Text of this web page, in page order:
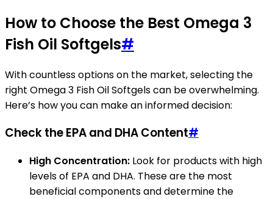
How to Choose the Best Omega 3
Fish Oil Softgels#
With countless options on the market, selecting the
right Omega 3 Fish Oil Softgels can be overwhelming.
Here’s how you can make an informed decision:
Check the EPA and DHA Content#
High Concentration: Look for products with high
levels of EPA and DHA. These are the most
beneficial components and determine the